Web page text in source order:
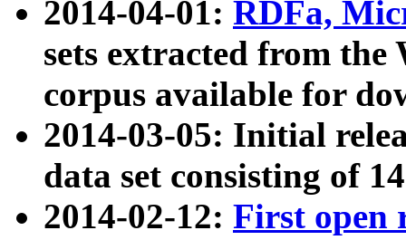
2014-04-01: RDFa,
sets extracted from
corpus available for
2014-03-05: Initial
data set consisting of
2014-02-12: First open